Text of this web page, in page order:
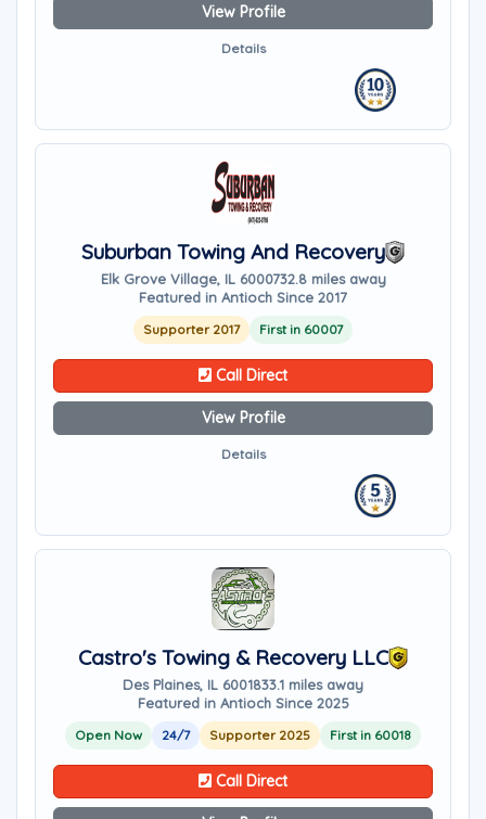
View Profile
Details
Suburban Towing And Recovery
Elk Grove Village, IL 6000732.8 miles away
Featured in Antioch Since 2017
Supporter 2017 First in 60007
Call Direct
View Profile
Details
Castro's Towing & Recovery LLC
Des Plaines, IL 6001833.1 miles away
Featured in Antioch Since 2025
Open Now 24/7 Supporter 2025 First in 60018
Call Direct